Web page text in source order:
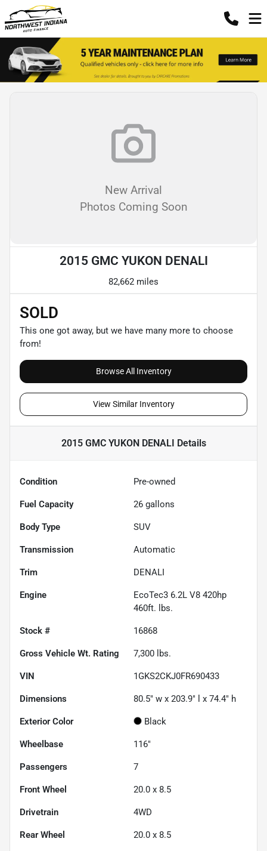
New Arrival
Photos Coming Soon
2015 GMC YUKON DENALI
82,662 miles
SOLD
This one got away, but we have many more to choose
from!
Browse All Inventory
View Similar Inventory
2015 GMC YUKON DENALI Details
Condition Pre-owned
Fuel Capacity 26 gallons
Body Type SUV
Transmission Automatic
Trim DENALI
Engine
EcoTec3 6.2L V8 420hp
460ft. lbs.
Stock # 16868
Gross Vehicle Wt. Rating 7,300 lbs.
VIN 1GKS2CKJ0FR690433
Dimensions 80.5" w x 203.9" l x 74.4" h
Exterior Color Black
Wheelbase 116"
Passengers 7
Front Wheel 20.0 x 8.5
Drivetrain 4WD
Rear Wheel 20.0 x 8.5